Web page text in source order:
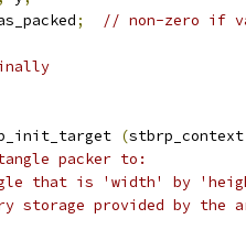
; // non-zero if
(
packer to:
that is 'width' by
storage provided by the